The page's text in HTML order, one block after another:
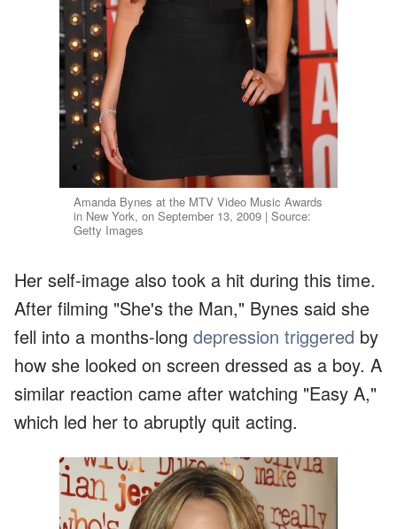
Amanda Bynes at the MTV Video Music Awards
in New York, on September 13, 2009 | Source:
Getty Images
Her self-image also took a hit during this time.
After filming "She's the Man," Bynes said she
fell into a months-long depression triggered by
how she looked on screen dressed as a boy. A
similar reaction came after watching "Easy A,"
which led her to abruptly quit acting.